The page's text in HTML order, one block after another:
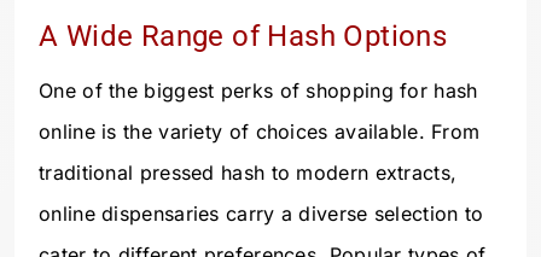
A Wide Range of Hash Options
One of the biggest perks of shopping for hash
online is the variety of choices available. From
traditional pressed hash to modern extracts,
online dispensaries carry a diverse selection to